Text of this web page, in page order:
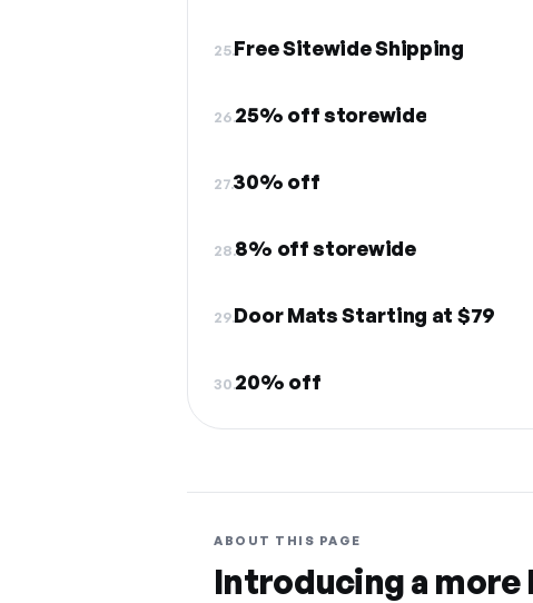
25.Free Sitewide Shipping
26.25% off storewide
27.30% off
28.8% off storewide
29.Door Mats Starting at $79
30.20% off
ABOUT THIS PAGE
Introducing a more